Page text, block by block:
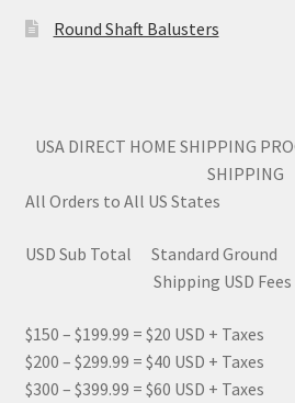
Round Shaft Balusters
USA DIRECT HOME SHIPPING
SHIPPING
All Orders to All US States
USD Sub Total Standard Ground
Shipping USD Fees
$150 – $199.99 = $20 USD + Taxes
$200 – $299.99 = $40 USD + Taxes
$300 – $399.99 = $60 USD + Taxes